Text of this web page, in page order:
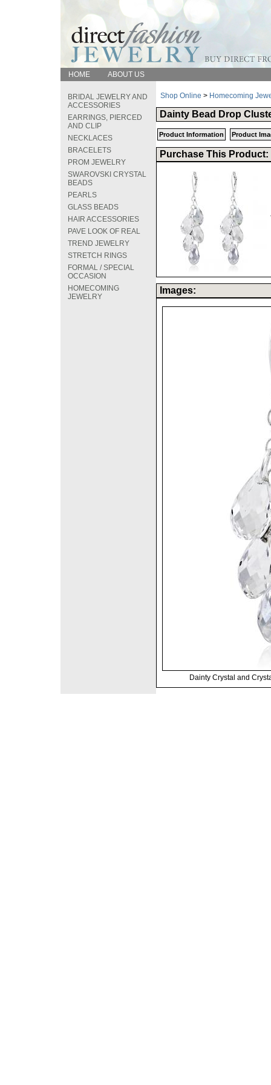
HOME ABOUT US
BRIDAL JEWELRY AND
ACCESSORIES
EARRINGS, PIERCED
AND CLIP
NECKLACES
BRACELETS
PROM JEWELRY
SWAROVSKI CRYSTAL
BEADS
PEARLS
GLASS BEADS
HAIR ACCESSORIES
PAVE LOOK OF REAL
TREND JEWELRY
STRETCH RINGS
FORMAL / SPECIAL
OCCASION
HOMECOMING
JEWELRY
Shop Online > Homecoming
Dainty Bead Drop
Product Information Product
Purchase This Product:
Images:
Dainty Crystal and